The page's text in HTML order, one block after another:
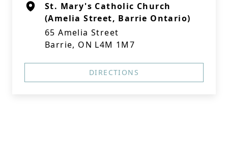
St. Mary's Catholic Church
(Amelia Street, Barrie Ontario)
65 Amelia Street
Barrie, ON L4M 1M7
DIRECTIONS